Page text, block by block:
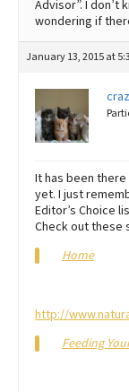
Advisor”. I don’t
wondering if
January 13, 2015 at
It has been
yet. I just
Editor’s Choice
Check out these
Home
http://
Feeding